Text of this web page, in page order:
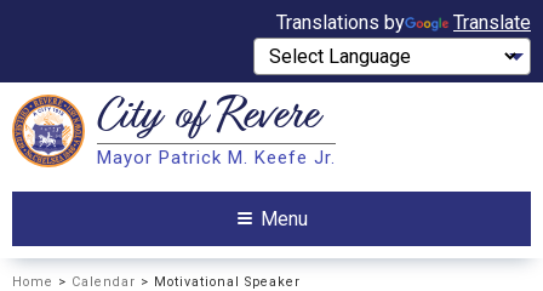
Translations by Translate
Search City ofRevere
Mayor Patrick M. Keefe Jr.
Menu
Home > Calendar > Motivational Speaker